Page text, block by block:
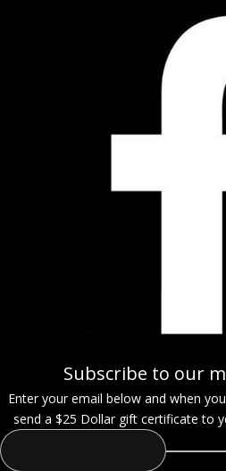
Subscribe to our
Enter your email below and when
send a $25 Dollar gift certificate to